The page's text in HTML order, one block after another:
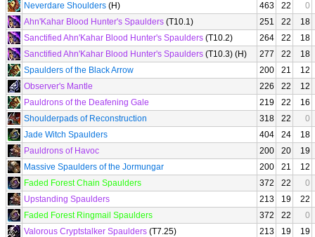
Neverdare Shoulders (H) 463 22
0
Ahn'Kahar Blood Hunter's Spaulders (T10.1) 251 22
18
Sanctified Ahn'Kahar Blood Hunter's Spaulders (T10.2) 264 22
18
Sanctified Ahn'Kahar Blood Hunter's Spaulders (T10.3) (H) 277 22
18
Spaulders of the Black Arrow
200 21
12
Observer's Mantle
226 22
12
Pauldrons of the Deafening Gale
219 22
16
Shoulderpads of Reconstruction
318 22
0
Jade Witch Spaulders
404 24
18
Pauldrons of Havoc
200 20
19
Massive Spaulders of the Jormungar
200 21
12
Faded Forest Chain Spaulders
372 22
0
Upstanding Spaulders
213 19
22
Faded Forest Ringmail Spaulders
372 22
0
Valorous Cryptstalker Spaulders (T7.25) 213 19
19